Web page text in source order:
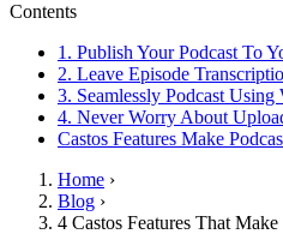
Contents
1. Publish Your Podcast To
2. Leave Episode
3. Seamlessly Podcast Using
4. Never Worry About
Castos Features Make
Home ›
Blog ›
4 Castos Features That